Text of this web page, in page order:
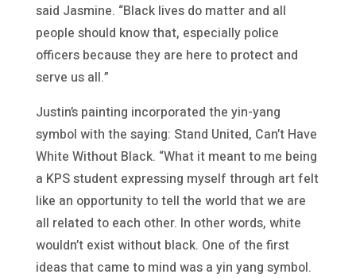
said Jasmine. “Black lives do matter and all
people should know that, especially police
officers because they are here to protect and
serve us all.”
Justin’s painting incorporated the yin-yang
symbol with the saying: Stand United, Can’t Have
White Without Black. “What it meant to me being
a KPS student expressing myself through art felt
like an opportunity to tell the world that we are
all related to each other. In other words, white
wouldn’t exist without black. One of the first
ideas that came to mind was a yin yang symbol.